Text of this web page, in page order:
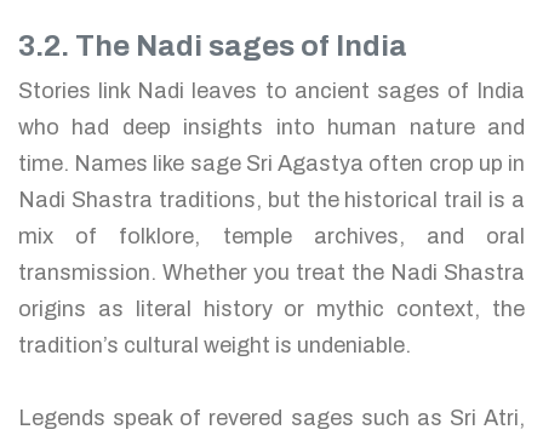
3.2. The Nadi sages of India
Stories link Nadi leaves to ancient sages of India
who had deep insights into human nature and
time. Names like sage Sri Agastya often crop up in
Nadi Shastra traditions, but the historical trail is a
mix of folklore, temple archives, and oral
transmission. Whether you treat the Nadi Shastra
origins as literal history or mythic context, the
tradition’s cultural weight is undeniable.
Legends speak of revered sages such as Sri Atri,